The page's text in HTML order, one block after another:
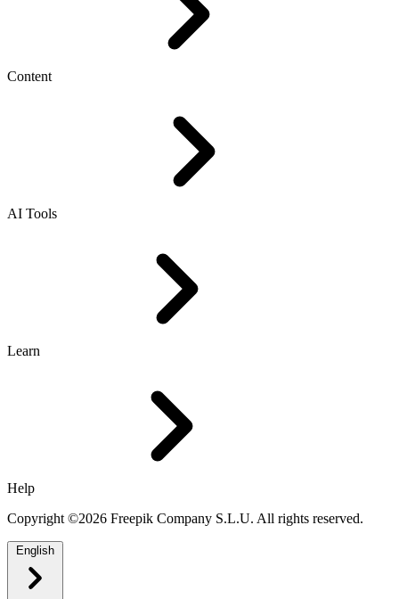
Content
AI Tools
Learn
Help
Copyright ©2026 Freepik Company S.L.U. All rights reserved.
English